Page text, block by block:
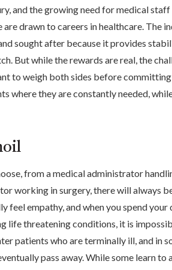
and the growing need for medical
drawn to careers in healthcare. The
sought after because it provides
But while the rewards are real, the
to weigh both sides before
where they are constantly needed,
from a medical administrator
working in surgery, there will always
feel empathy, and when you spend your
life threatening conditions, it is
patients who are terminally ill, and in
pass away. While some learn